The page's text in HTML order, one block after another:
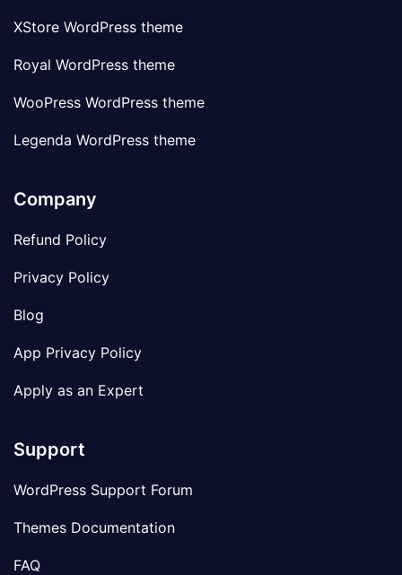
XStore WordPress theme
Royal WordPress theme
WooPress WordPress theme
Legenda WordPress theme
Company
Refund Policy
Privacy Policy
Blog
App Privacy Policy
Apply as an Expert
Support
WordPress Support Forum
Themes Documentation
FAQ